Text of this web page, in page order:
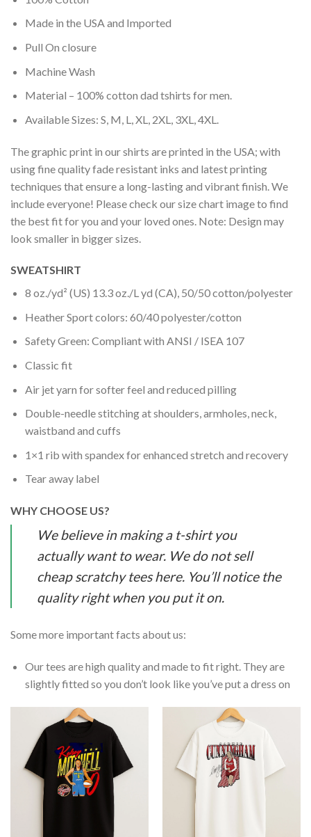
Made in the USA and Imported
Pull On closure
Machine Wash
Material – 100% cotton dad tshirts for men.
Available Sizes: S, M, L, XL, 2XL, 3XL, 4XL.
The graphic print in our shirts are printed in the USA; with
using fine quality fade resistant inks and latest printing
techniques that ensure a long-lasting and vibrant finish. We
include everyone! Please check our size chart image to find
the best fit for you and your loved ones. Note: Design may
look smaller in bigger sizes.
SWEATSHIRT
8 oz./yd² (US) 13.3 oz./L yd (CA), 50/50 cotton/polyester
Heather Sport colors: 60/40 polyester/cotton
Safety Green: Compliant with ANSI / ISEA 107
Classic fit
Air jet yarn for softer feel and reduced pilling
Double-needle stitching at shoulders, armholes, neck,
waistband and cuffs
1×1 rib with spandex for enhanced stretch and recovery
Tear away label
WHY CHOOSE US?
We believe in making a t-shirt you
actually want to wear. We do not sell
cheap scratchy tees here. You’ll notice the
quality right when you put it on.
Some more important facts about us:
Our tees are high quality and made to fit right. They are
slightly fitted so you don’t look like you’ve put a dress on